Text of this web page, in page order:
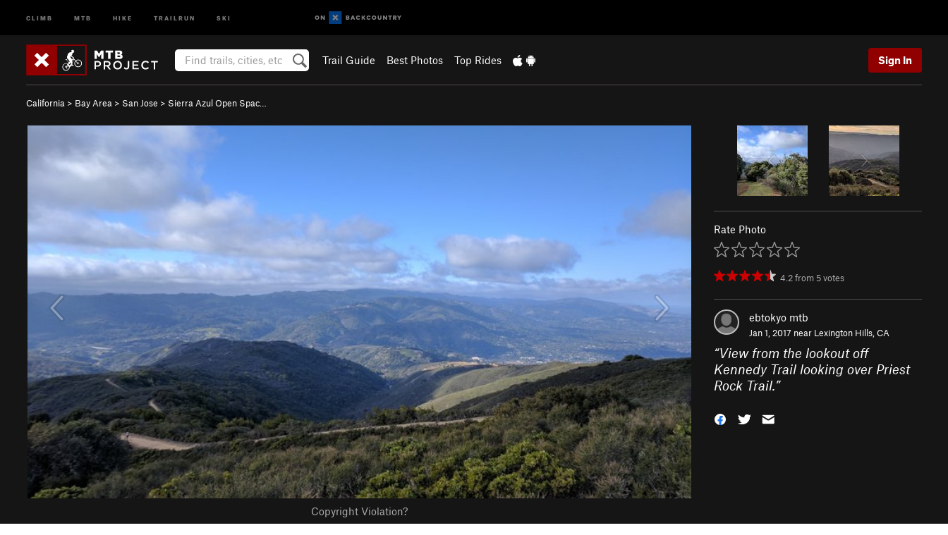
CLIMB MTB HIKE TRAILRUN SKI
Trail Guide Best Photos Top Rides Sign In
California > Bay Area > San Jose > Sierra Azul Open Spac…
Copyright Violation?
Rate Photo
4.2from 5votes
ebtokyo mtb
Jan 1, 2017 near Lexington Hills, CA
“View from the lookout off
Kennedy Trail looking over Priest
Rock Trail.”